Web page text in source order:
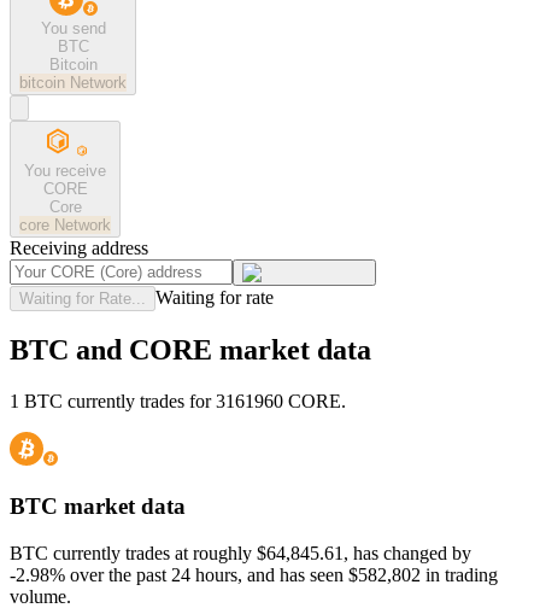
You send
BTC
Bitcoin
bitcoin Network
You receive
CORE
Core
core Network
Receiving address
Waiting for Rate... Waiting for rate
BTC and CORE market data
1 BTC currently trades for 3161960 CORE.
BTC market data
BTC currently trades at roughly $64,845.61, has changed by
-2.98% over the past 24 hours, and has seen $582,802 in trading
volume.